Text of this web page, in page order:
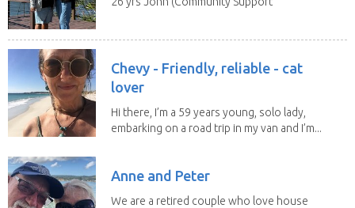
Chevy - Friendly, reliable - cat
lover
Hi there, I’m a 59 years young, solo lady,
embarking on a road trip in my van and I’m...
Anne and Peter
We are a retired couple who love house